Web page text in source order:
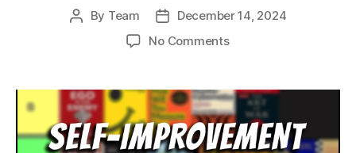
Post
By Team
Post
date
December 14, 2024
No Commentson
Life-
Changing
Books
You